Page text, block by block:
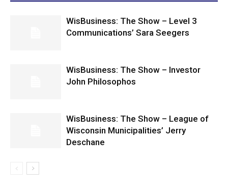
WisBusiness: The Show – Level 3
Communications’ Sara Seegers
WisBusiness: The Show – Investor
John Philosophos
WisBusiness: The Show – League of
Wisconsin Municipalities’ Jerry
Deschane